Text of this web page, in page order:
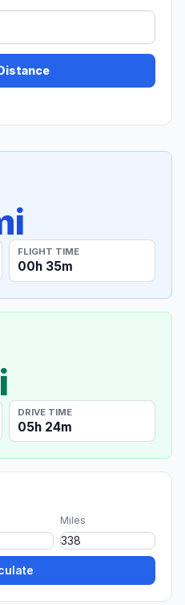
FLIGHT TIME
00h 35m
DRIVE TIME
05h 24m
Miles